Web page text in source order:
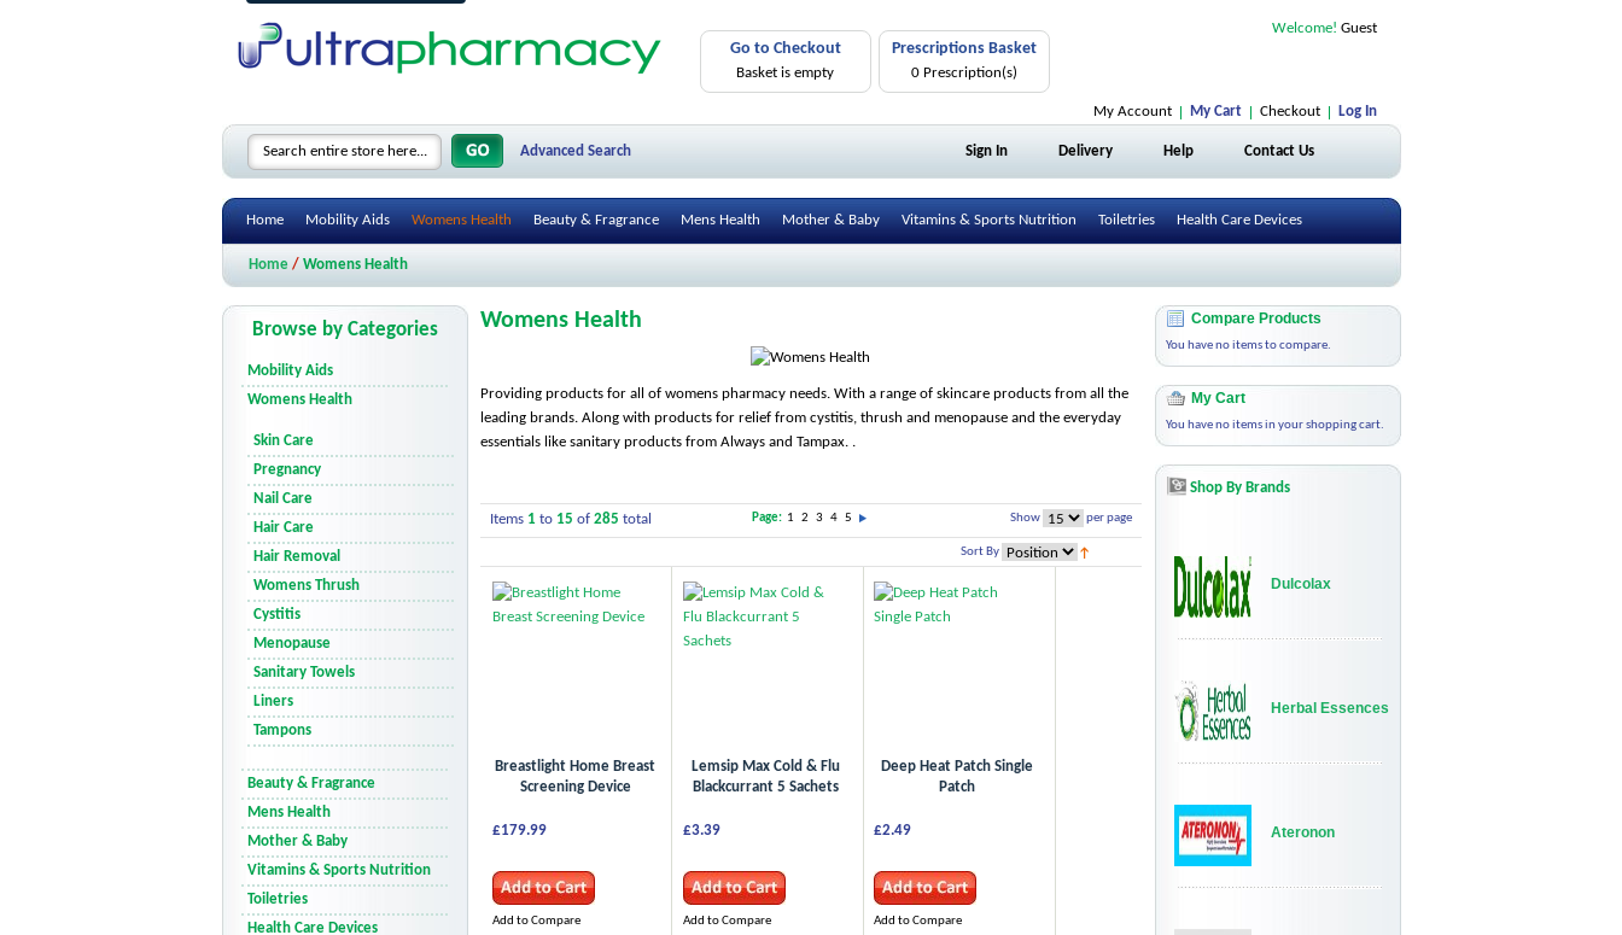
Go to Checkout
Basket is empty
Prescriptions Basket
0 Prescription(s)
Welcome! Guest
My Account My Cart Checkout Log In
Advanced Search Sign In Delivery Help Contact Us
Home Mobility Aids Womens Health Beauty & Fragrance Mens Health Mother & Baby Vitamins & Sports Nutrition Toiletries Health Care Devices
Home / Womens Health
Womens Health
Providing products for all of womens pharmacy needs. With a range of skincare products from all the
leading brands. Along with products for relief from cystitis, thrush and menopause and the everyday
essentials like sanitary products from Always and Tampax. .
Items 1to 15 of 285 total Show per page
Page: 1 2 3 4 5
Sort By
Breastlight Home Breast
Screening Device
£179.99
Add to Compare
Lemsip Max Cold & Flu
Blackcurrant 5 Sachets
£3.39
Add to Compare
Deep Heat Patch Single
Patch
£2.49
Add to Compare
Browse by Categories
Mobility Aids
Womens Health
Skin Care
Pregnancy
Nail Care
Hair Care
Hair Removal
Womens Thrush
Cystitis
Menopause
Sanitary Towels
Liners
Tampons
Beauty & Fragrance
Mens Health
Mother & Baby
Vitamins & Sports Nutrition
Toiletries
Health Care Devices
Compare Products
You have no items to compare.
My Cart
You have no items in your shopping cart.
Shop By Brands
Dulcolax
Herbal Essences
Ateronon